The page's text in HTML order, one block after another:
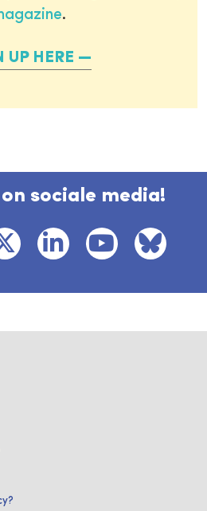
.
UP HERE
on sociale media!